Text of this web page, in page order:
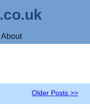
.co.uk
About
Older Posts >>